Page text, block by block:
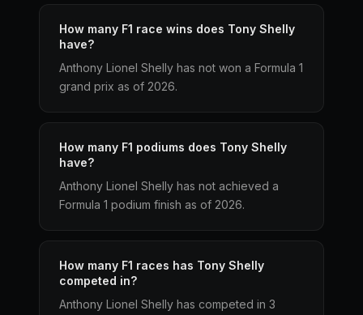
How many F1 race wins does Tony Shelly
have?
Anthony Lionel Shelly has not won a Formula 1
grand prix as of 2026.
How many F1 podiums does Tony Shelly
have?
Anthony Lionel Shelly has not achieved a
Formula 1 podium finish as of 2026.
How many F1 races has Tony Shelly
competed in?
Anthony Lionel Shelly has competed in 3